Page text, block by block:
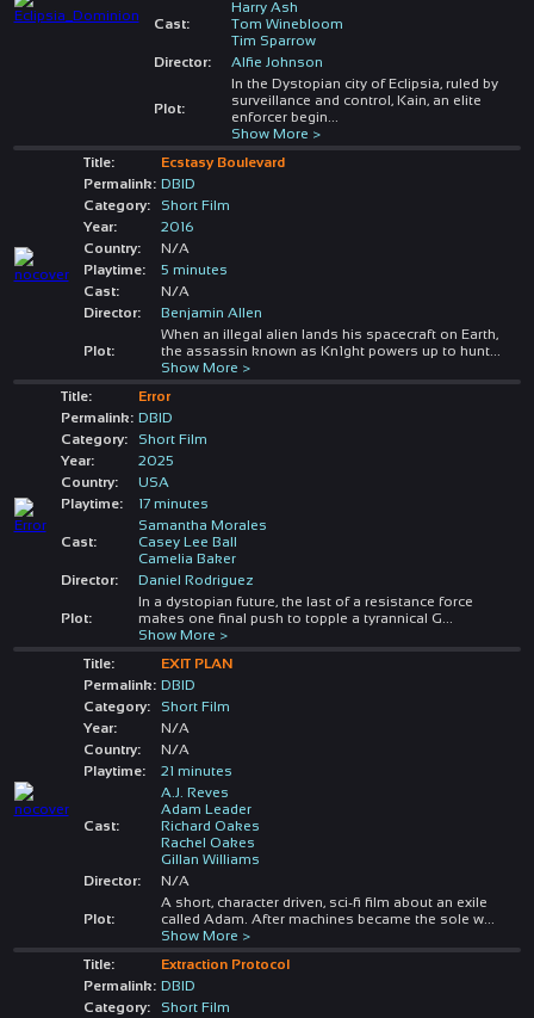
Cast:
Harry Ash
Tom Winebloom
Tim Sparrow
Director:
Alfie Johnson
Plot:
In the Dystopian city of Eclipsia, ruled by
surveillance and control, Kain, an elite
enforcer begin
Show More >
Title:
Ecstasy Boulevard
Permalink: DBID
Category:
Short Film
Year:
2016
Country:
N/A
Playtime:
5 minutes
Cast:
N/A
Director:
Benjamin Allen
Plot:
When an illegal alien lands his spacecraft on Earth,
the assassin known as Kn1ght powers up to hunt...
Show More >
Title:
Error
Permalink: DBID
Category:
Short Film
Year:
2025
Country:
USA
Playtime:
17 minutes
Cast:
Samantha Morales
Casey Lee Ball
Camelia Baker
Director:
Daniel Rodriguez
Plot:
In a dystopian future, the last of a resistance force
makes one final push to topple a tyrannical G
Show More >
Title:
EXIT PLAN
Permalink: DBID
Category:
Short Film
Year:
N/A
Country:
N/A
Playtime:
21 minutes
Cast:
A.J. Reves
Adam Leader
Richard Oakes
Rachel Oakes
Gillan Williams
Director:
N/A
Plot:
A short, character driven, sci-fi film about an exile
called Adam. After machines became the sole w...
Show More >
Title:
Extraction Protocol
Permalink: DBID
Category:
Short Film